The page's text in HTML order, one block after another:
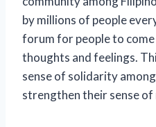
by millions of people
forum for people to
thoughts and feelings.
sense of solidarity
strengthen their sense